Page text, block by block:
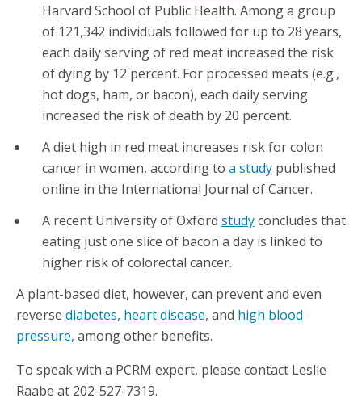
Harvard School of Public Health. Among a group
of 121,342 individuals followed for up to 28 years,
each daily serving of red meat increased the risk
of dying by 12 percent. For processed meats (e.g.,
hot dogs, ham, or bacon), each daily serving
increased the risk of death by 20 percent.
A diet high in red meat increases risk for colon
cancer in women, according to a study published
online in the International Journal of Cancer.
A recent University of Oxford studyconcludes that
eating just one slice of bacon a day is linked to
higher risk of colorectal cancer.
A plant-based diet, however, can prevent and even
reverse diabetes, heart disease, and high blood
pressure, among other benefits.
To speak with a PCRM expert, please contact Leslie
Raabe at 202-527-7319.